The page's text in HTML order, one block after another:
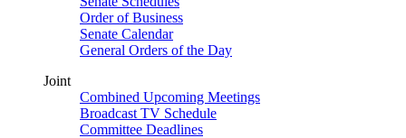
Order of Business
Senate Calendar
General Orders of the Day
Joint
Combined Upcoming Meetings
Broadcast TV Schedule
Committee Deadlines